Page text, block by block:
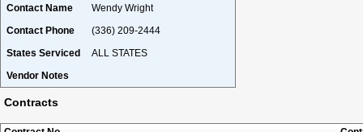
Contact Name
Wendy Wright
Contact Phone
(336) 209-2444
States Serviced
ALL STATES
Vendor Notes
Contracts